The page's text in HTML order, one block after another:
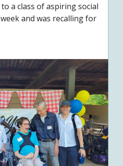
a class of aspiring social
and was recalling for